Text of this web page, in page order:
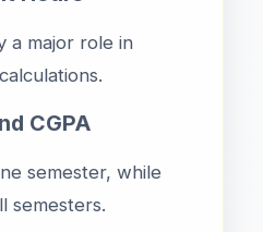
a major role in
CGPA
semester, while
semesters.